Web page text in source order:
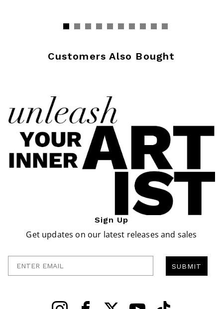
Customers Also Bought
Sign Up
Get updates on our latest releases and sales
SUBMIT